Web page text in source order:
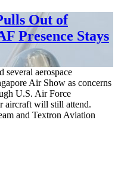
Out of
Presence Stays
several aerospace
Air Show as concerns
U.S. Air Force
aircraft will still attend.
and Textron Aviation